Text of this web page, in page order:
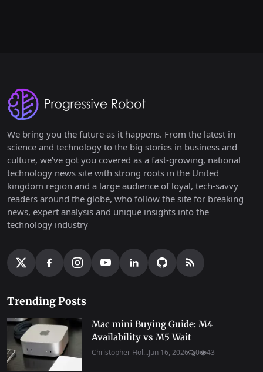
We bring you the future as it happens. From the latest in
science and technology to the big stories in business and
culture, we've got you covered as a fast-growing, national
technology news site with strong roots in the United
kingdom region and a large audience of loyal, tech-savvy
readers around the globe, who follow the site for breaking
news, expert analysis and unique insights into the
technology industry
Trending Posts
Mac mini Buying Guide: M4
Availability vs M5 Wait
Christopher Hol...Jun 16, 2026 0 43